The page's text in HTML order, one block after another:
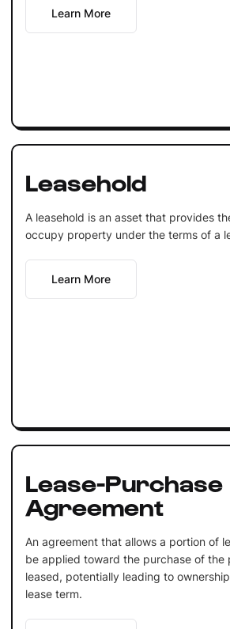
Learn More
Leasehold
A leasehold is an asset that provides
occupy property under the terms of a
Learn More
Lease-Purchase
Agreement
An agreement that allows a portion of
be applied toward the purchase of the
leased, potentially leading to
lease term.